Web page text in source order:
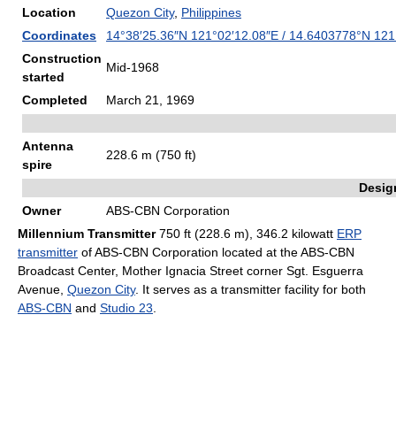
Location
Quezon City, Philippines
Coordinates
14°38′25.36″N 121°02′12.08″E / 14.6403778°N
Construction
started
Mid-1968
Completed March 21, 1969
Antenna
spire
228.6 m (750 ft)
Owner
ABS-CBN Corporation
Millennium Transmitter750 ft (228.6 m), 346.2 kilowatt ERP
transmitter of ABS-CBN Corporation located at the ABS-CBN
Broadcast Center, Mother Ignacia Street corner Sgt. Esguerra
Avenue, Quezon City. It serves as a transmitter facility for both
ABS-CBN and Studio 23